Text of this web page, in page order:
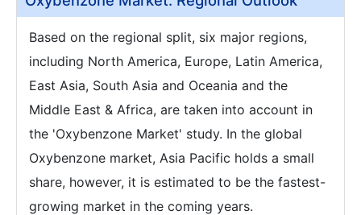
Based on the regional split, six major regions,
including North America, Europe, Latin America,
East Asia, South Asia and Oceania and the
Middle East & Africa, are taken into account in
the 'Oxybenzone Market' study. In the global
Oxybenzone market, Asia Pacific holds a small
share, however, it is estimated to be the fastest-
growing market in the coming years.